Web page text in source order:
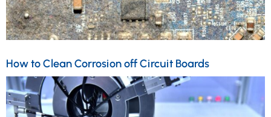
How to Clean Corrosion off Circuit Boards